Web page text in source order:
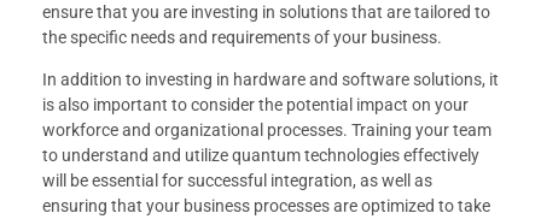
ensure that you are investing in solutions that are tailored to
the specific needs and requirements of your business.
In addition to investing in hardware and software solutions, it
is also important to consider the potential impact on your
workforce and organizational processes. Training your team
to understand and utilize quantum technologies effectively
will be essential for successful integration, as well as
ensuring that your business processes are optimized to take